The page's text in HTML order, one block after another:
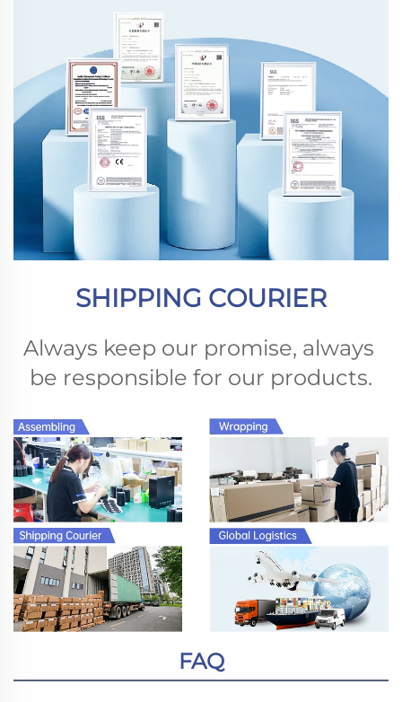
SHIPPING COURIER
Always keep our promise, always
be responsible for our products.
FAQ